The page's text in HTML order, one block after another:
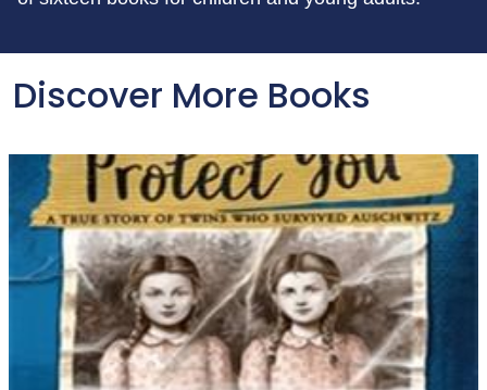
Discover More Books